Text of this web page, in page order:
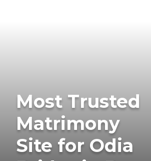
Most Trusted
Matrimony
Site for Odia